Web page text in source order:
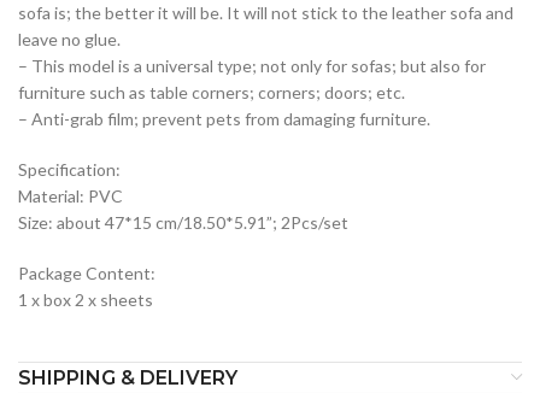
sofa is; the better it will be. It will not stick to the leather sofa and
leave no glue.
– This model is a universal type; not only for sofas; but also for
furniture such as table corners; corners; doors; etc.
– Anti-grab film; prevent pets from damaging furniture.
Specification:
Material: PVC
Size: about 47*15 cm/18.50*5.91”; 2Pcs/set
Package Content:
1 x box 2 x sheets
SHIPPING & DELIVERY